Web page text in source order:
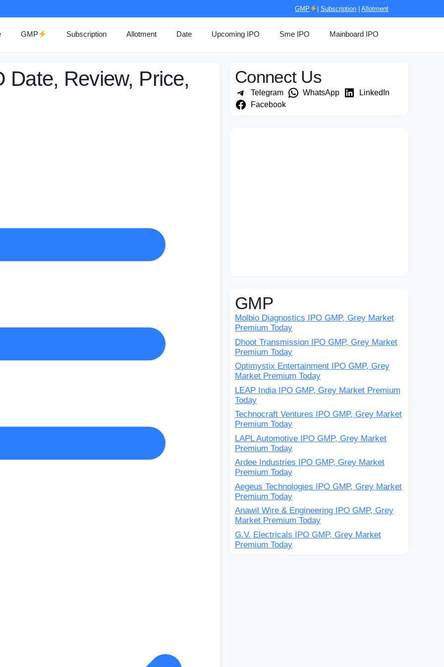
GMP Subscription Allotment
GMP Subscription Allotment Date Upcoming IPO Sme IPO Mainboard IPO
Date, Review, Price, Connect Us
Telegram WhatsApp
LinkedIn
Facebook
GMP
Molbio Diagnostics IPO GMP, Grey Market
Premium Today
Dhoot Transmission IPO GMP, Grey Market
Premium Today
Optimystix Entertainment IPO GMP, Grey
Market Premium Today
LEAP India IPO GMP, Grey Market Premium
Today
Technocraft Ventures IPO GMP, Grey Market
Premium Today
LAPL Automotive IPO GMP, Grey Market
Premium Today
Ardee Industries IPO GMP, Grey Market
Premium Today
Aegeus Technologies IPO GMP, Grey Market
Premium Today
Anawil Wire & Engineering IPO GMP, Grey
Market Premium Today
G.V. Electricals IPO GMP, Grey Market
Premium Today